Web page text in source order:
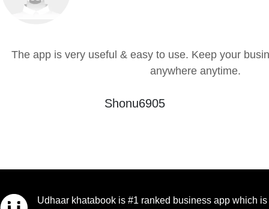
The app is very useful & easy to use. Keep your
anywhere anytime.
Shonu6905
Udhaar khatabook is #1 ranked business app which is